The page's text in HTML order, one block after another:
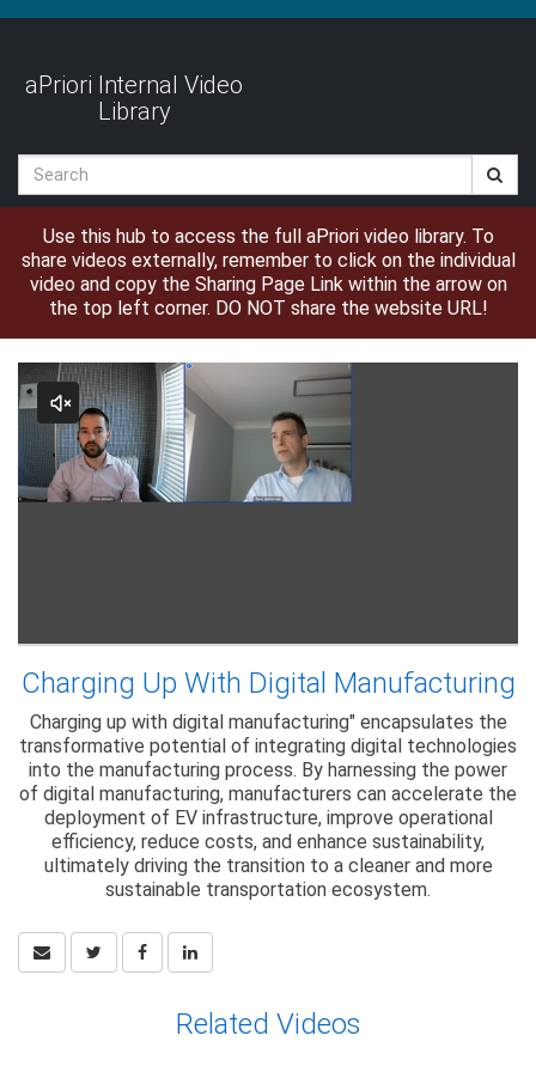
aPriori Internal Video
Library
Use this hub to access the full aPriori video library. To
share videos externally, remember to click on the individual
video and copy the Sharing Page Link within the arrow on
the top left corner. DO NOT share the website URL!
Charging Up With Digital Manufacturing
Charging up with digital manufacturing" encapsulates the
transformative potential of integrating digital technologies
into the manufacturing process. By harnessing the power
of digital manufacturing, manufacturers can accelerate the
deployment of EV infrastructure, improve operational
efficiency, reduce costs, and enhance sustainability,
ultimately driving the transition to a cleaner and more
sustainable transportation ecosystem.
Related Videos